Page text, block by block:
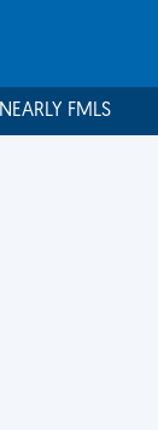
NEARLY FMLS